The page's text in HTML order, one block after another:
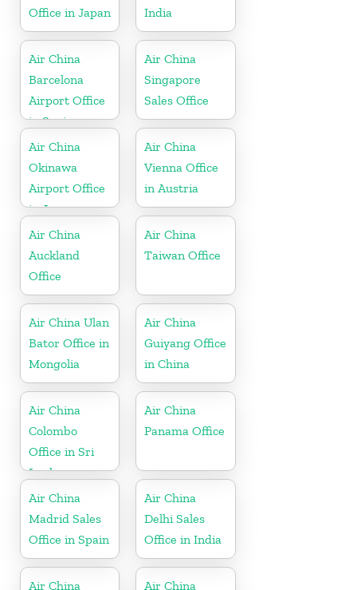
Office in Japan
India
Air China
Barcelona
Airport Office
in Spain
Air China
Singapore
Sales Office
Air China
Okinawa
Airport Office
in Japan
Air China
Vienna Office
in Austria
Air China
Auckland
Office
Air China
Taiwan Office
Air China Ulan
Bator Office in
Mongolia
Air China
Guiyang Office
in China
Air China
Colombo
Office in Sri
Lanka
Air China
Panama Office
Air China
Madrid Sales
Office in Spain
Air China
Delhi Sales
Office in India
Air China
Air China